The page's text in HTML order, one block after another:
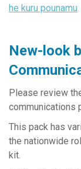
he kuru pounamu
New-look
Please review
communications
This pack has
the nationwide
kit.